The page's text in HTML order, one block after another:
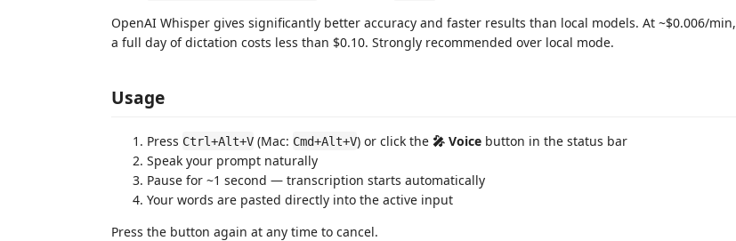
OpenAI Whisper gives significantly better accuracy and faster results than local models. At ~$0.006/min,
a full day of dictation costs less than $0.10. Strongly recommended over local mode.
Usage
Press Ctrl+Alt+V (Mac: Cmd+Alt+V) or click the 🎤 Voice button in the status bar
Speak your prompt naturally
Pause for ~1 second — transcription starts automatically
Your words are pasted directly into the active input
Press the button again at any time to cancel.